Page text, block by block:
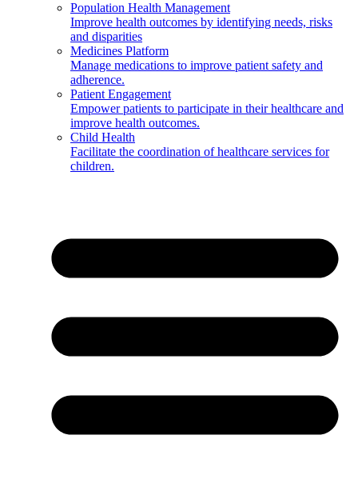
Population Health Management
Improve health outcomes by identifying needs, risks
and disparities
Medicines Platform
Manage medications to improve patient safety and
adherence.
Patient Engagement
Empower patients to participate in their healthcare and
improve health outcomes.
Child Health
Facilitate the coordination of healthcare services for
children.